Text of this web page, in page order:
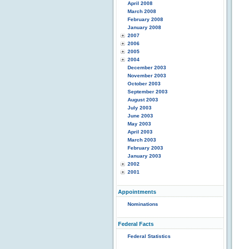
April 2008
March 2008
February 2008
January 2008
2007
2006
2005
2004
December 2003
November 2003
October 2003
September 2003
August 2003
July 2003
June 2003
May 2003
April 2003
March 2003
February 2003
January 2003
2002
2001
Appointments
Nominations
Federal Facts
Federal Statistics